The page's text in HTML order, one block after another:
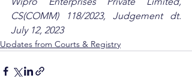
CS(COMM) 118/2023, Judgement dt.
July 12, 2023
Updates from Courts & Registry